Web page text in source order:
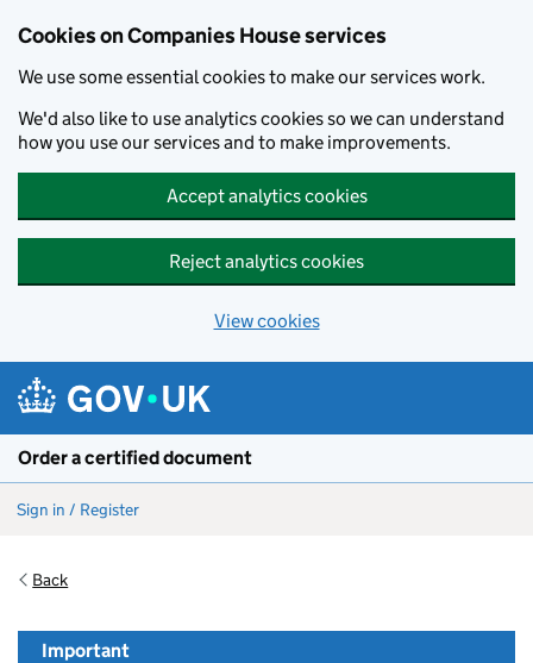
Cookies on Companies House services
We use some essential cookies to make our services work.
We'd also like to use analytics cookies so we can understand
how you use our services and to make improvements.
Accept analytics cookies
Reject analytics cookies
View cookies
Order a certified document
Sign in / Register
Back
Important